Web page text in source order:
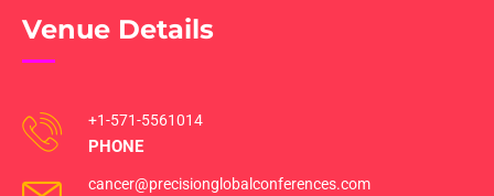
Venue Details
+1-571-5561014
PHONE
cancer@precisionglobalconferences.com